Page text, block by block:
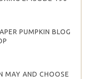
PUMPKIN BLOG
MAY AND CHOOSE